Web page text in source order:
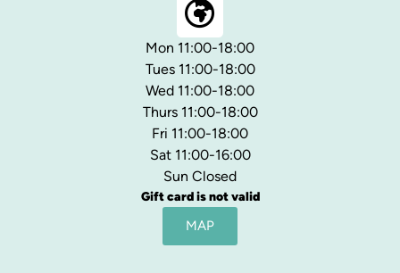
Mon 11:00-18:00
Tues 11:00-18:00
Wed 11:00-18:00
Thurs 11:00-18:00
Fri 11:00-18:00
Sat 11:00-16:00
Sun Closed
Gift card is not valid
MAP